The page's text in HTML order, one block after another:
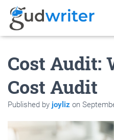
Cost Audit:
Cost Audit
Published by joyliz on